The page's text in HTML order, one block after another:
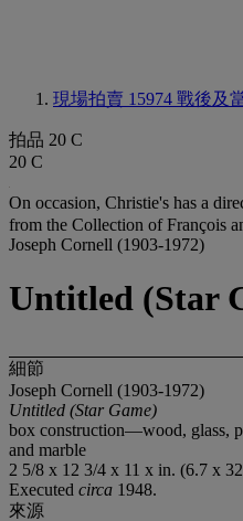
現場拍賣 15974 戰後及
拍品 20 C
20 C
On occasion, Christie's has a
from the Collection of François
Joseph Cornell (1903-1972)
Untitled (Star
細節
Joseph Cornell (1903-1972)
Untitled (Star Game)
box construction—wood, glass,
and marble
2 5/8 x 12 3/4 x 11 x in. (6.7 x
Executed circa 1948.
來源